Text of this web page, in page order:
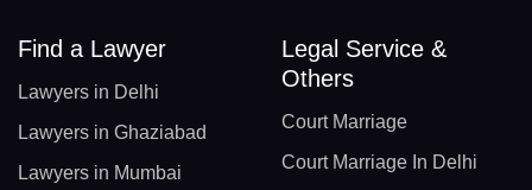
Find a Lawyer
Lawyers in Delhi
Lawyers in Ghaziabad
Lawyers in Mumbai
Legal Service &
Others
Court Marriage
Court Marriage In Delhi